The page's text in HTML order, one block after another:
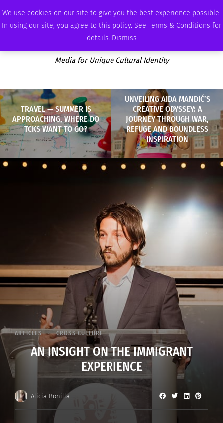
We use cookies on our site to give you the best experience possible.
In using our site, you agree to this policy. See Terms & Conditions for
details. Dismiss
THURSDAY, AUGUST 6 2026 AMBASSADOR PODCAST ADVERTISE
Media for Unique Cultural Identity
TRAVEL — SUMMER IS
APPROACHING, WHERE DO
TCKS WANT TO GO?
UNVEILING AIDA MANDIĆ’S
CREATIVE ODYSSEY: A
JOURNEY THROUGH WAR,
REFUGE AND BOUNDLESS
INSPIRATION
ARTICLES CROSS CULTURE
AN INSIGHT ON THE IMMIGRANT
EXPERIENCE
Alicia Bonilla